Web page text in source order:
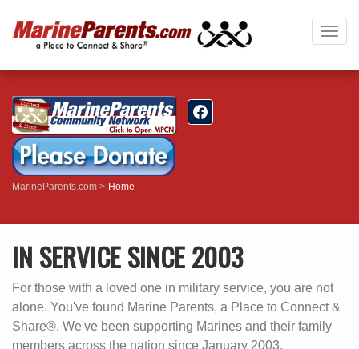
MarineParents.com Home
IN SERVICE SINCE 2003
For those with a loved one in military service, you are not
alone. You've found Marine Parents, a Place to Connect &
Share®. We've been supporting Marines and their family
members across the nation since January 2003.